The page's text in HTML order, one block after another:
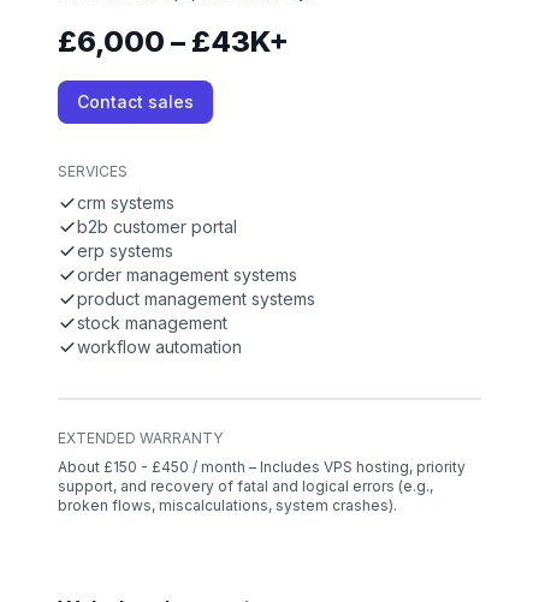
£6,000 – £43K+
Contact sales
SERVICES
crm systems
b2b customer portal
erp systems
order management systems
product management systems
stock management
workflow automation
EXTENDED WARRANTY
About £150 - £450 / month – Includes VPS hosting, priority
support, and recovery of fatal and logical errors (e.g.,
broken flows, miscalculations, system crashes).